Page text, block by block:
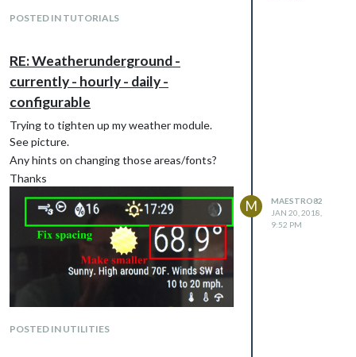
POSTED IN TUTORIALS
RE: Weatherunderground -
currently - hourly - daily -
configurable
Trying to tighten up my weather module.
See picture.
Any hints on changing those areas/fonts?
Thanks
POSTED IN UTILITIES
M
MAESTRO82
JAN 20, 2018,
9:52 PM